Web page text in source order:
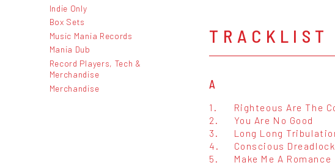
Indie Only
Box Sets
Music Mania Records
Mania Dub
Record Players, Tech &
Merchandise
Merchandise
TRACKLIST
A
1.
Righteous Are The
2.
You Are No Good
3.
Long Long
4.
Conscious
5.
Make Me A Romance